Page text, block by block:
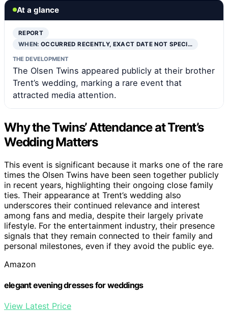
At a glance
REPORT
WHEN:OCCURRED RECENTLY, EXACT DATE NOT SPECI…
THE DEVELOPMENT
The Olsen Twins appeared publicly at their brother
Trent’s wedding, marking a rare event that
attracted media attention.
Why the Twins’ Attendance at Trent’s
Wedding Matters
This event is significant because it marks one of the rare
times the Olsen Twins have been seen together publicly
in recent years, highlighting their ongoing close family
ties. Their appearance at Trent’s wedding also
underscores their continued relevance and interest
among fans and media, despite their largely private
lifestyle. For the entertainment industry, their presence
signals that they remain connected to their family and
personal milestones, even if they avoid the public eye.
Amazon
elegant evening dresses for weddings
View Latest Price